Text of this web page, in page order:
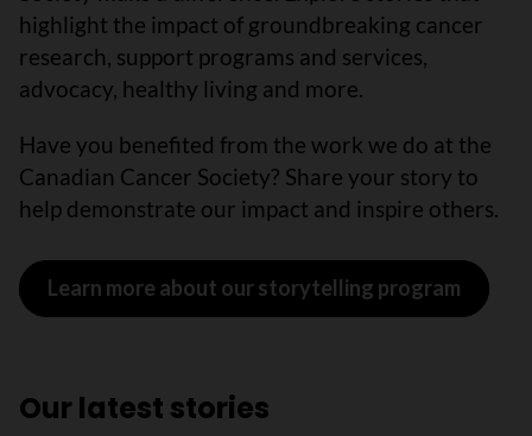
highlight the impact of groundbreaking cancer
research, support programs and services,
advocacy, healthy living and more.
Have you benefited from the work we do at the
Canadian Cancer Society? Share your story to
help demonstrate our impact and inspire others.
Learn more about our storytelling program
Our latest stories